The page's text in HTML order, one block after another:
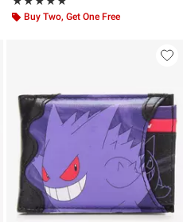
Buy Two, Get One Free